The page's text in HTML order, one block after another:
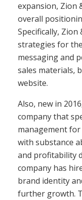
expansion, Zion
overall
Specifically,
strategies for
messaging and
sales materials,
website.
Also, new in
company that
management
with substance
and profitability
company has
brand identity
further growth.